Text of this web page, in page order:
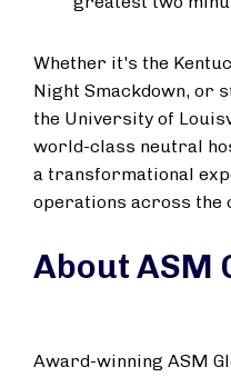
Whether it's the
Night Smackdown, or
the University of
world-class neutral
a transformational
operations across the
About ASM
Award-winning ASM